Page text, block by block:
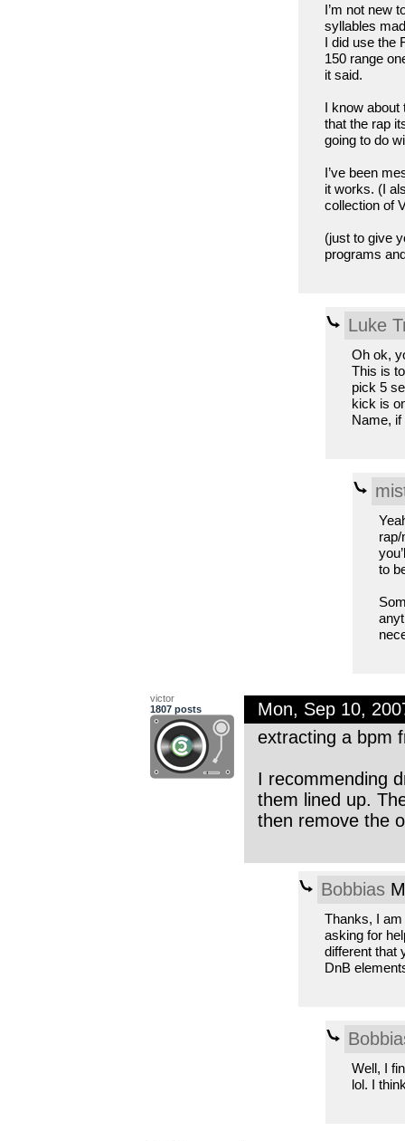
I’m not new
syllables
I did use the
150 range
it said.
I know about
that the rap
going to do
I’ve been
it works. (I
collection of
(just to give
programs
Luke
Oh ok,
This is
pick 5
kick is
Name, if
to
victor
1807 posts
Mon, Sep 10,
extracting a bpm
I recommending
them lined up.
then remove the
Bobbias
Thanks, I am
asking for
different that
DnB
Well, I
lol. I